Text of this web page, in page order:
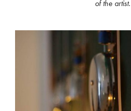
of the artist.